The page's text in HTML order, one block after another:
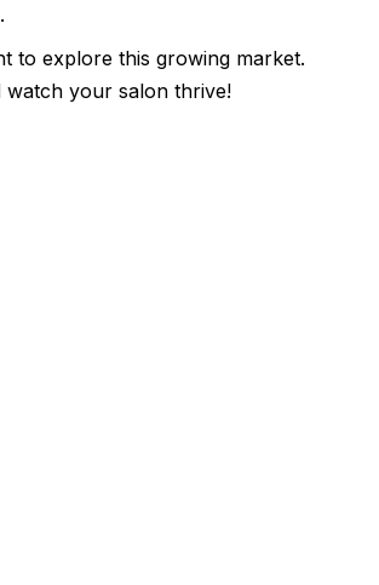
to explore this growing market.
watch your salon thrive!